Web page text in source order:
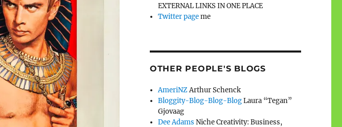
EXTERNAL LINKS IN ONE PLACE
Twitter pageme
OTHER PEOPLE'S BLOGS
AmeriNZArthur Schenck
Bloggity-Blog-Blog-BlogLaura “Tegan”
Gjovaag
Dee Adams Niche Creativity: Business,